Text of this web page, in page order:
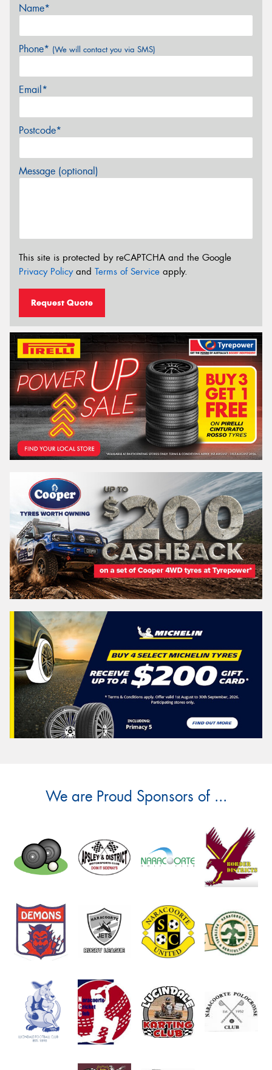
Name*
Phone* (We will contact you via SMS)
Email*
Postcode*
Message (optional)
This site is protected by reCAPTCHA and the Google
Privacy Policyand Terms of Service apply.
Request Quote
We are Proud Sponsors of ...